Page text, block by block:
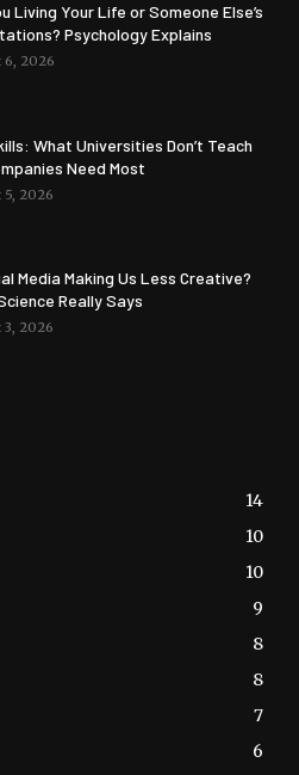
Living Your Life or Someone Else’s
Psychology Explains
6, 2026
What Universities Don’t Teach
Need Most
5, 2026
Media Making Us Less Creative?
Really Says
3, 2026
14
10
10
9
8
8
7
6